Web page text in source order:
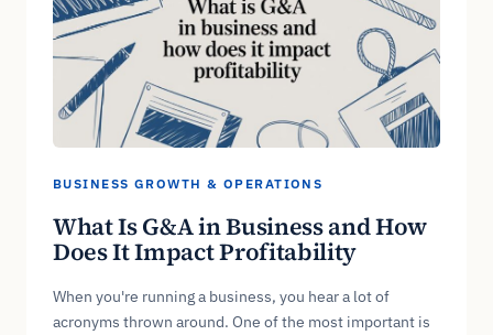
BUSINESS GROWTH & OPERATIONS
What Is G&A in Business and How
Does It Impact Profitability
When you're running a business, you hear a lot of
acronyms thrown around. One of the most important is